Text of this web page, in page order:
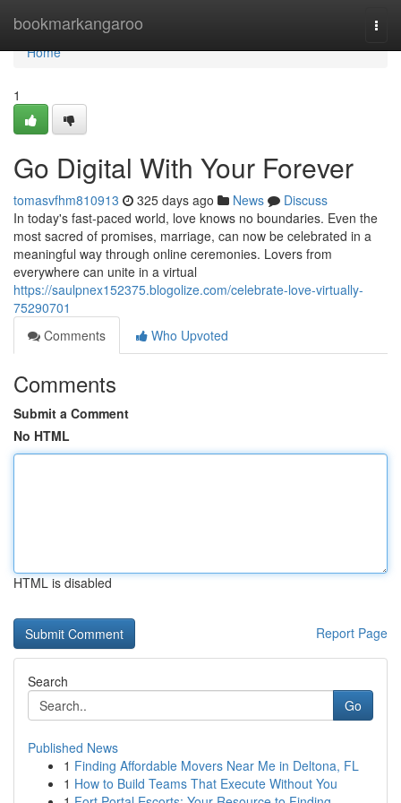
bookmarkangaroo
Home
Home
1
Go Digital With Your Forever
tomasvfhm810913 325 days ago News
Discuss
In today's fast-paced world, love knows no boundaries. Even the
most sacred of promises, marriage, can now be celebrated in a
meaningful way through online ceremonies. Lovers from
everywhere can unite in a virtual
https://saulpnex152375.blogolize.com/celebrate-love-virtually-
75290701
Comments
Who Upvoted
Comments
Submit a Comment
No HTML
HTML is disabled
Report Page
Search
Go
Published News
1 Finding Affordable Movers Near Me in Deltona, FL
1 How to Build Teams That Execute Without You